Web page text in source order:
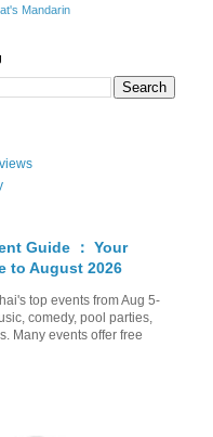
Mandarin
Guide ： Your
to August 2026
top events from Aug 5-
comedy, pool parties,
Many events offer free